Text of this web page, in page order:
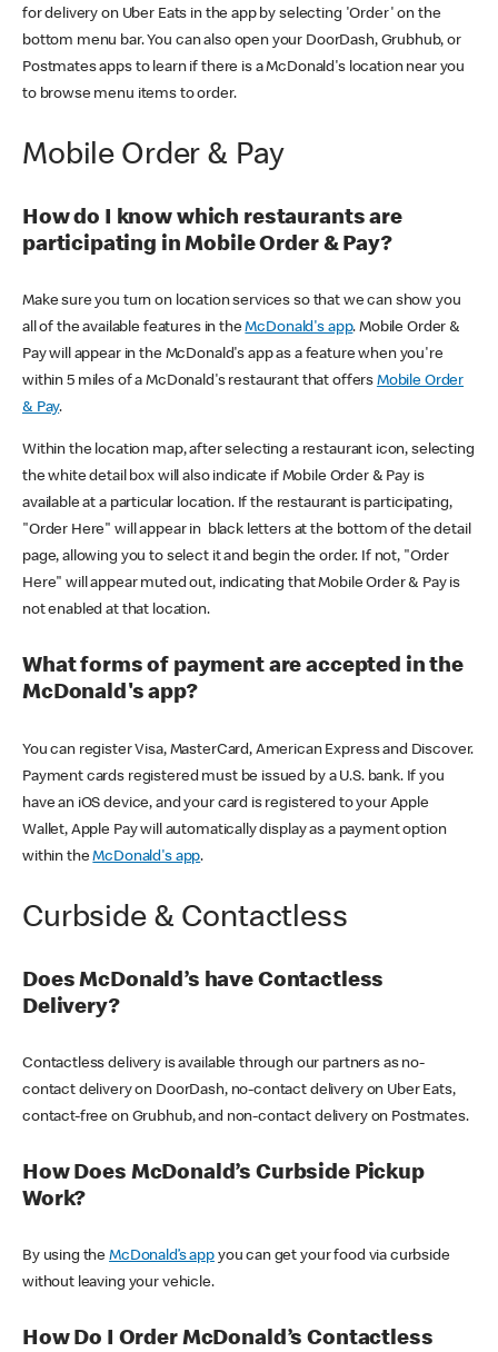
for delivery on Uber Eats in the app by selecting 'Order' on the
bottom menu bar. You can also open your DoorDash, Grubhub, or
Postmates apps to learn if there is a McDonald's location near you
to browse menu items to order.
Mobile Order & Pay
How do I know which restaurants are
participating in Mobile Order & Pay?
Make sure you turn on location services so that we can show you
all of the available features in theMcDonald's app. Mobile Order &
Pay will appear in the McDonald's app as a feature when you're
within 5 miles of a McDonald's restaurant that offers Mobile Order
& Pay.
Within the location map, after selecting a restaurant icon, selecting
the white detail box will also indicate if Mobile Order & Pay is
available at a particular location. If the restaurant is participating,
"Order Here" will appear in black letters at the bottom of the detail
page, allowing you to select it and begin the order. If not, "Order
Here" will appear muted out, indicating that Mobile Order & Pay is
not enabled at that location.
What forms of payment are accepted in the
McDonald's app?
You can register Visa, MasterCard, American Express and Discover.
Payment cards registered must be issued by a U.S. bank. If you
have an iOS device, and your card is registered to your Apple
Wallet, Apple Pay will automatically display as a payment option
within theMcDonald's app.
Curbside & Contactless
Does McDonald’s have Contactless
Delivery?
Contactless delivery is available through our partners as no-
contact delivery on DoorDash, no-contact delivery on Uber Eats,
contact-free on Grubhub, and non-contact delivery on Postmates.
How Does McDonald’s Curbside Pickup
Work?
By using theMcDonald’s appyou can get your food via curbside
without leaving your vehicle.
How Do I Order McDonald’s Contactless